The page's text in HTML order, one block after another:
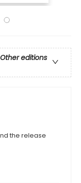
Other editions
the release